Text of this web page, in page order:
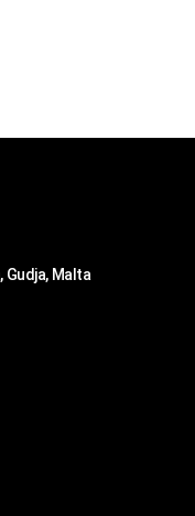
Gudja, Malta